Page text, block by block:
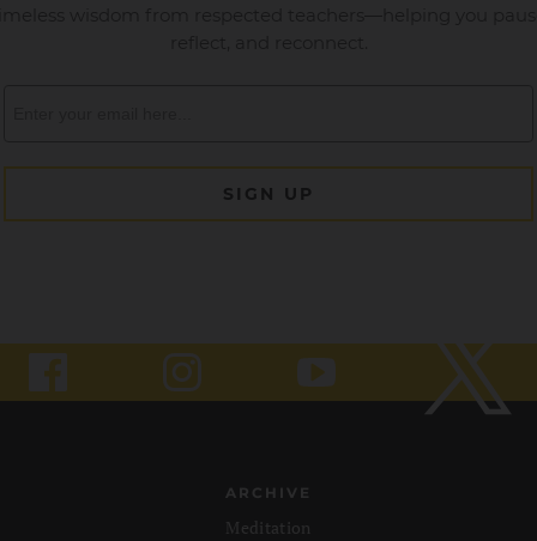
ARCHIVE
Meditation